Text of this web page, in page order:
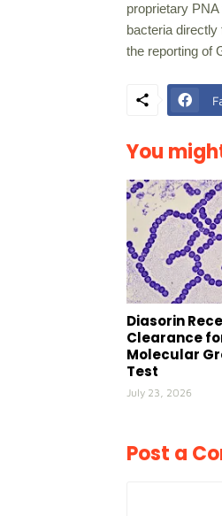
proprietary
bacteria directly
the reporting of
You
Diasorin
Clearance
Molecular
Test
July 23, 2026
Post a